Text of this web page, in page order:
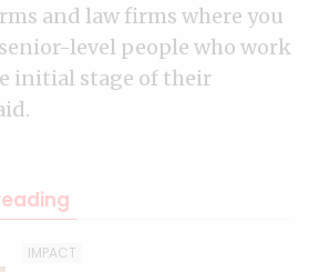
and law firms where you
level people who work
initial stage of their
IMPACT